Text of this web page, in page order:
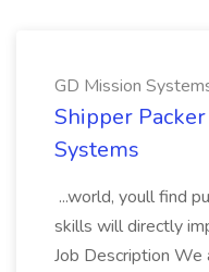
GD Mission
Shipper
Systems
...world, youll find
skills will directly
Job Description We